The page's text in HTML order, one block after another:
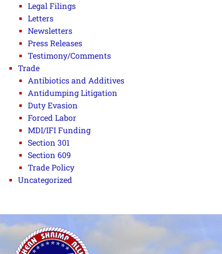
Legal Filings
Letters
Newsletters
Press Releases
Testimony/Comments
Trade
Antibiotics and Additives
Antidumping Litigation
Duty Evasion
Forced Labor
MDI/IFI Funding
Section 301
Section 609
Trade Policy
Uncategorized